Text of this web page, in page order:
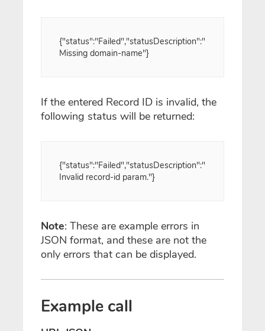
{"status":"Failed","statusDescription":"
Missing domain-name"}
If the entered Record ID is invalid, the
following status will be returned:
{"status":"Failed","statusDescription":"
Invalid record-id param."}
Note: These are example errors in
JSON format, and these are not the
only errors that can be displayed.
Example call